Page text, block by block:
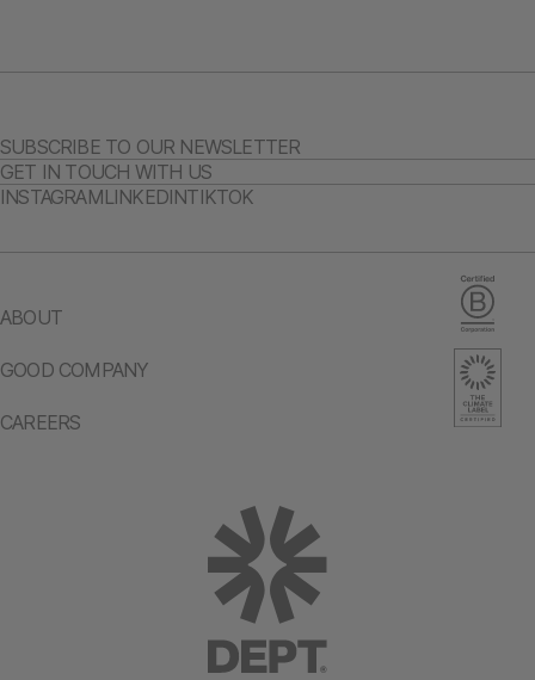
ABOUT
GOOD COMPANY
CAREERS
SUBSCRIBE TO OUR NEWSLETTER
GET IN TOUCH WITH US
INSTAGRAMLINKEDINTIKTOK